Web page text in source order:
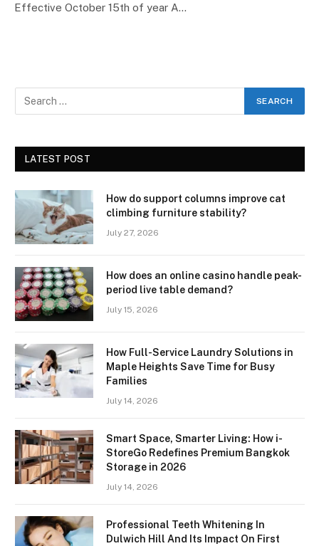
Effective October 15th of year A…
LATEST POST
How do support columns improve cat
climbing furniture stability?
July 27, 2026
How does an online casino handle peak-
period live table demand?
July 15, 2026
How Full-Service Laundry Solutions in
Maple Heights Save Time for Busy
Families
July 14, 2026
Smart Space, Smarter Living: How i-
StoreGo Redefines Premium Bangkok
Storage in 2026
July 14, 2026
Professional Teeth Whitening In
Dulwich Hill And Its Impact On First